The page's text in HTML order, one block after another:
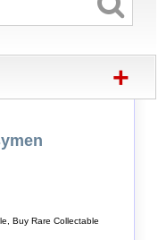
+
Buy Rare Collectable